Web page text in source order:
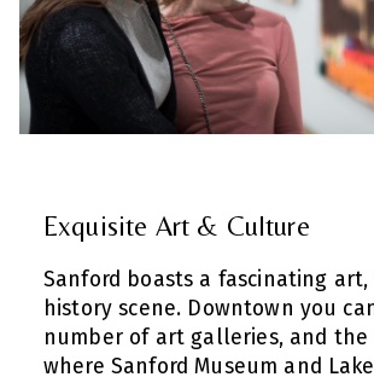
Exquisite Art & Culture
Sanford boasts a fascinating
history scene. Downtown you
number of art galleries, and the
where Sanford Museum and